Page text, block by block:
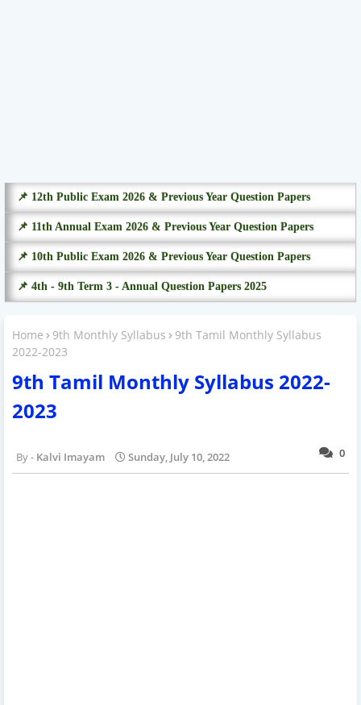
📌 12th Public Exam 2026 & Previous Year Question Papers
📌 11th Annual Exam 2026 & Previous Year Question Papers
📌 10th Public Exam 2026 & Previous Year Question Papers
📌 4th - 9th Term 3 - Annual Question Papers 2025
Home 9th Monthly Syllabus
9th Tamil Monthly Syllabus
2022-2023
9th Tamil Monthly Syllabus 2022-
2023
0
Kalvi Imayam Sunday, July 10, 2022